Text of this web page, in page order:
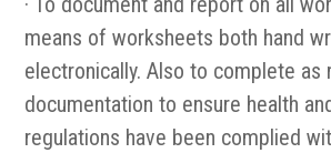
means of worksheets both hand
electronically. Also to complete as
documentation to ensure health
regulations have been complied